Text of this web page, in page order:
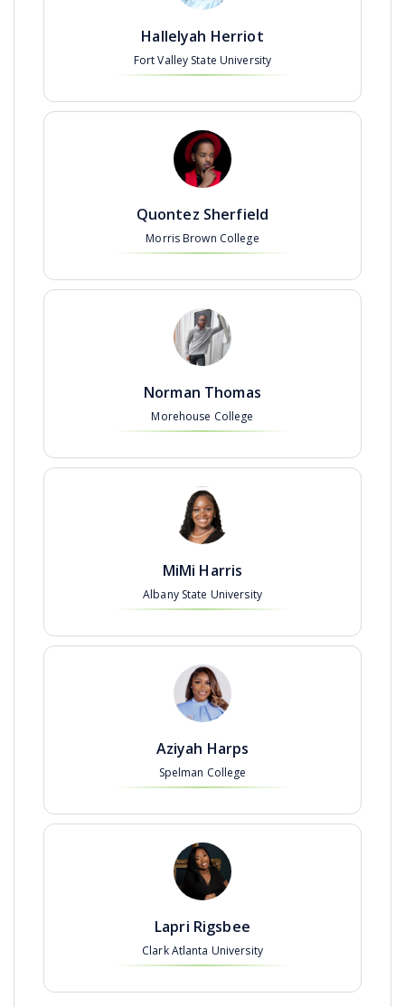
Hallelyah Herriot
Fort Valley State University
Quontez Sherfield
Morris Brown College
Norman Thomas
Morehouse College
MiMi Harris
Albany State University
Aziyah Harps
Spelman College
Lapri Rigsbee
Clark Atlanta University